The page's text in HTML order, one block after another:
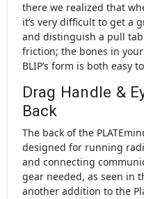
there we realized that
it’s very difficult to get a
and distinguish a pull
friction; the bones in
BLIP’s form is both easy
Drag Handle &
Back
The back of the
designed for running
and connecting
gear needed, as seen in
another addition to the